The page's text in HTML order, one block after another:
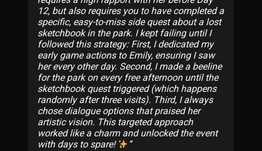
12, but also requires you to have completed a
specific, easy-to-miss side quest about a lost
sketchbook in the park. I kept failing until I
followed this strategy: First, I dedicated my
early game actions to Emily, ensuring I saw
her every other day. Second, I made a beeline
for the park on every free afternoon until the
sketchbook quest triggered (which happens
randomly after three visits). Third, I always
chose dialogue options that praised her
artistic vision. This targeted approach
worked like a charm and unlocked the event
with days to spare!